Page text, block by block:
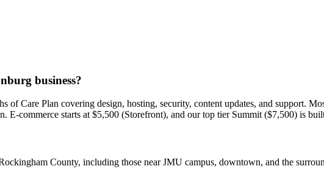
business?
of Care Plan covering design, hosting, security, content updates, and support.
E-commerce starts at $5,500 (Storefront), and our top tier Summit ($7,500) is
County, including those near JMU campus, downtown, and the